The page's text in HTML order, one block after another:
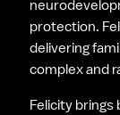
protection.
delivering
complex and
Felicity brings